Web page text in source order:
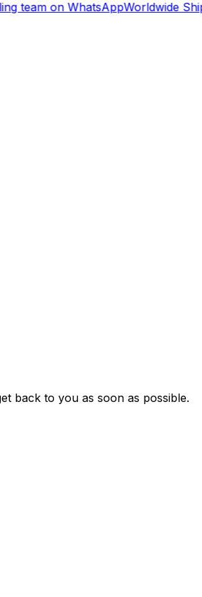
team on WhatsAppWorldwide
back to you as soon as possible.